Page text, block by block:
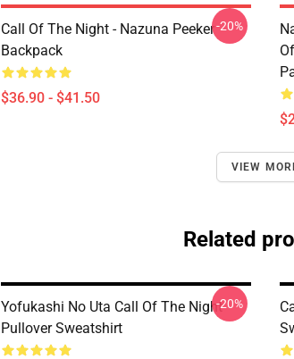
Call Of The Night - Nazuna Peeker
Backpack
$36.90 - $41.50
-20%
VIEW
Related
Yofukashi No Uta Call Of The Night
Pullover Sweatshirt
-20%